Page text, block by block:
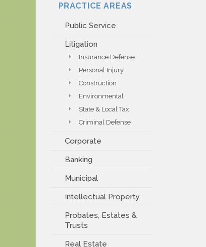
CONTACT
PRACTICE AREAS
Public Service
Litigation
Insurance Defense
Personal Injury
Construction
Environmental
State & Local Tax
Criminal Defense
Corporate
Banking
Municipal
Intellectual Property
Probates, Estates &
Trusts
Real Estate